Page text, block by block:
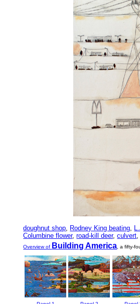
doughnut shop, Rodney King beating,
Columbine flower,road-kill deer,culvert
Overview of Building America , a fifty-